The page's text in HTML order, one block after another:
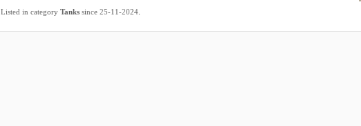
Listed in category Tanks since 25-11-2024.